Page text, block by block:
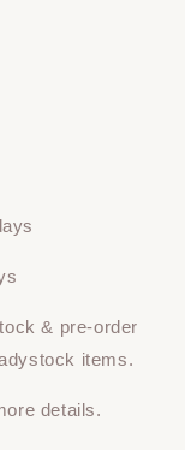
& pre-order
items.
details.